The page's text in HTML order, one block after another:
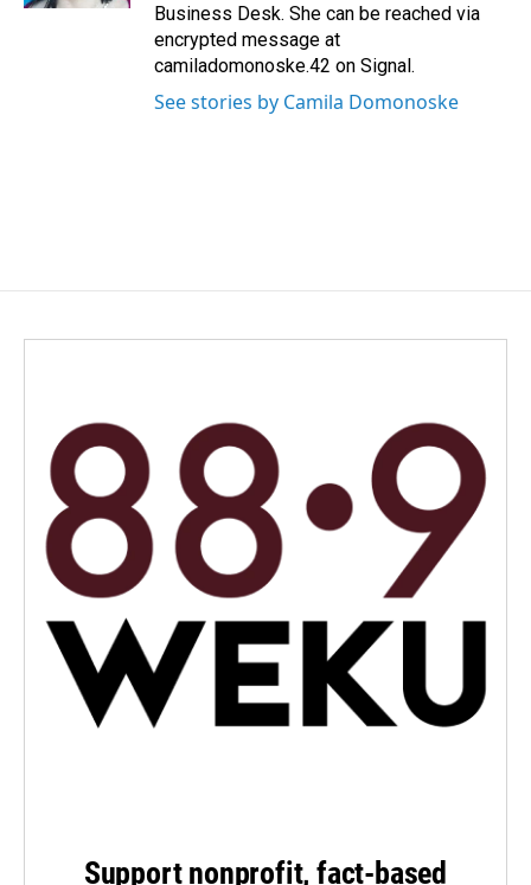
Business Desk. She can be reached via
encrypted message at
camiladomonoske.42 on Signal.
See stories by Camila Domonoske
Support nonprofit, fact-based